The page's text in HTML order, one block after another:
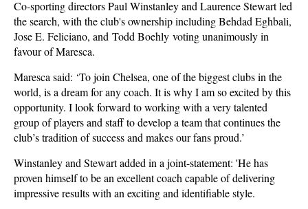
Co-sporting directors Paul Winstanley and Laurence Stewart led
the search, with the club's ownership including Behdad Eghbali,
Jose E. Feliciano, and Todd Boehly voting unanimously in
favour of Maresca.
Maresca said: ‘To join Chelsea, one of the biggest clubs in the
world, is a dream for any coach. It is why I am so excited by this
opportunity. I look forward to working with a very talented
group of players and staff to develop a team that continues the
club’s tradition of success and makes our fans proud.’
Winstanley and Stewart added in a joint-statement: 'He has
proven himself to be an excellent coach capable of delivering
impressive results with an exciting and identifiable style.